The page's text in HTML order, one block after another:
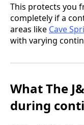
This protects you
completely if a
areas like Cave
with varying
What The
during